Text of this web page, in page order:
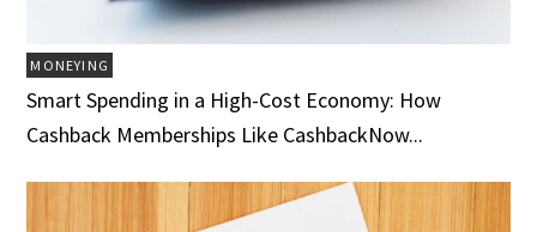
MONEYING
Smart Spending in a High-Cost Economy: How
Cashback Memberships Like CashbackNow...